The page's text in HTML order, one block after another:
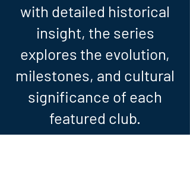
with detailed historical
insight, the series
explores the evolution,
milestones, and cultural
significance of each
featured club.